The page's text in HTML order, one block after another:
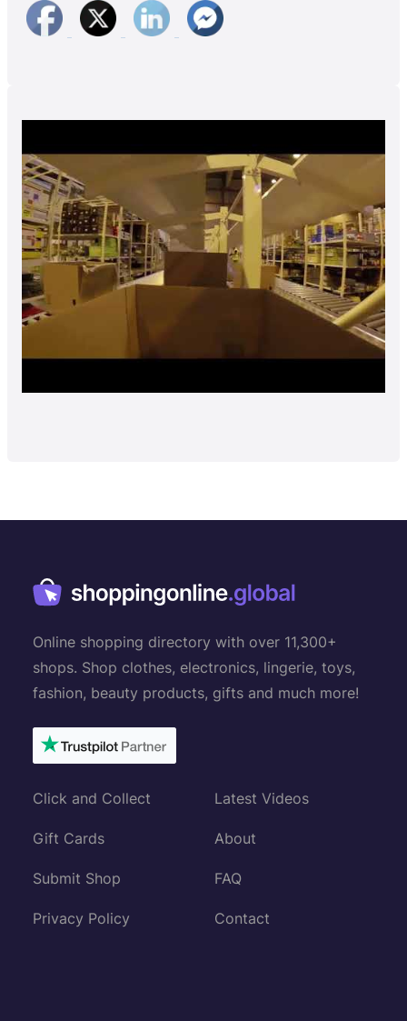
Online shopping directory with over 11,300+
shops. Shop clothes, electronics, lingerie, toys,
fashion, beauty products, gifts and much more!
Click and Collect
Gift Cards
Submit Shop
Privacy Policy
Latest Videos
About
FAQ
Contact